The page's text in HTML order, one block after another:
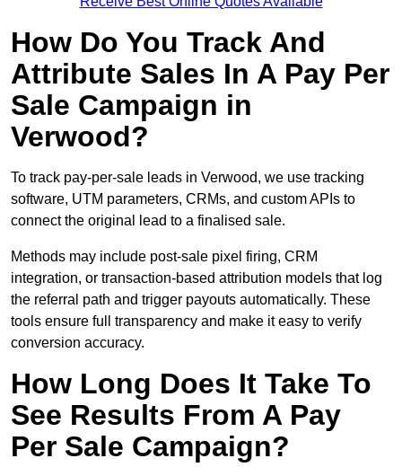
How Do You Track And
Attribute Sales In A Pay Per
Sale Campaign in
Verwood?
To track pay-per-sale leads in Verwood, we use tracking
software, UTM parameters, CRMs, and custom APIs to
connect the original lead to a finalised sale.
Methods may include post-sale pixel firing, CRM
integration, or transaction-based attribution models that log
the referral path and trigger payouts automatically. These
tools ensure full transparency and make it easy to verify
conversion accuracy.
How Long Does It Take To
See Results From A Pay
Per Sale Campaign?